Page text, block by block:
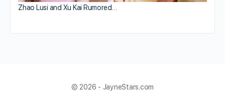
Zhao Lusi and Xu Kai Rumored…
© 2026 - JayneStars.com